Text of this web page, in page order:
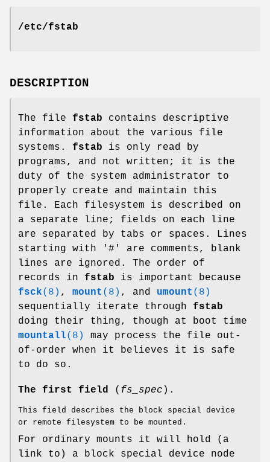
/etc/fstab
DESCRIPTION
The file fstab contains descriptive
information about the various file
systems. fstab is only read by
programs, and not written; it is the
duty of the system administrator to
properly create and maintain this
file. Each filesystem is described on
a separate line; fields on each line
are separated by tabs or spaces. Lines
starting with '#' are comments, blank
lines are ignored. The order of
records in fstab is important because
fsck(8) , mount (8) , and umount (8)
sequentially iterate through fstab
doing their thing, though at boot time
mountall(8)
may process the file out-
of-order when it believes it is safe
to do so.
The first field ( fs_spec ).
This field describes the block special device
or remote filesystem to be mounted.
For ordinary mounts it will hold (a
link to) a block special device node